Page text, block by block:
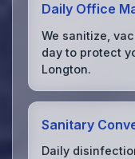
Daily Office
We sanitize,
day to protect
Longton.
Sanitary
Daily